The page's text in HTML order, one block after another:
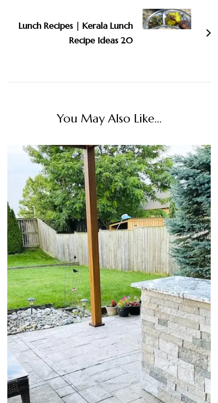
Lunch Recipes | Kerala Lunch
Recipe Ideas 20
You May Also Like...